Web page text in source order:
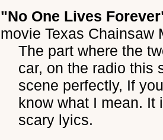
"No One Lives
movieTexas Chainsaw
The part where the
car, on the radio this
scene perfectly, If
know what I mean. It
scary lyics.